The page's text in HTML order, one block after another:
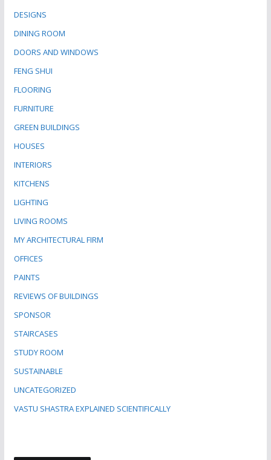
DESIGNS
DINING ROOM
DOORS AND WINDOWS
FENG SHUI
FLOORING
FURNITURE
GREEN BUILDINGS
HOUSES
INTERIORS
KITCHENS
LIGHTING
LIVING ROOMS
MY ARCHITECTURAL FIRM
OFFICES
PAINTS
REVIEWS OF BUILDINGS
SPONSOR
STAIRCASES
STUDY ROOM
SUSTAINABLE
UNCATEGORIZED
VASTU SHASTRA EXPLAINED SCIENTIFICALLY